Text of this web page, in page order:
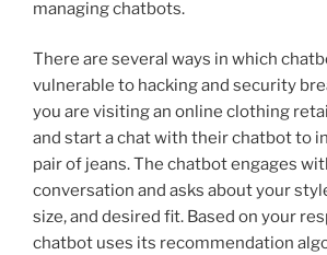
managing chatbots.
There are several ways in which
vulnerable to hacking and security
you are visiting an online clothing
and start a chat with their chatbot to
pair of jeans. The chatbot engages
conversation and asks about your
size, and desired fit. Based on your
chatbot uses its recommendation